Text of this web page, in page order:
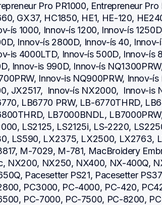
Pro PR1000, Entrepreneur
GX37, HC1850, HE1, HE-120,
ís 1000, Innov-ís 1200, Innov-ís
Innov-ís 2800D, Innov-ís 40,
is 4000LTD, Innov-ís 500D, Innov-ís
Innov-is 990D, Innov-ís
Innov-is NQ900PRW, Innov-
JX2517,  Innov-ís NX2000,  Innov-is
LB6770 PRW, LB-6770THRD,
LB7000BNDL, LB7000PRW,
LS2125, LS2125i, LS-2220,
LS590, LX2375, LX2500, LX2763,
M-7029, M-781, MacBroidery
NX200, NX250, NX400, NX-400Q,
Pacesetter PS21, Pacesetter
PC3000, PC-4000, PC-420,
PC-7000, PC-7500, PC-8200,